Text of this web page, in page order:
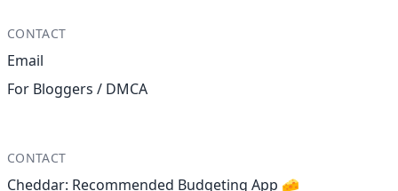
CONTACT
Email
For Bloggers / DMCA
CONTACT
Cheddar: Recommended Budgeting App 🧀